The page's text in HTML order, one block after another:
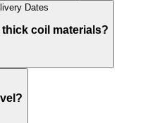
Dates
coil materials?